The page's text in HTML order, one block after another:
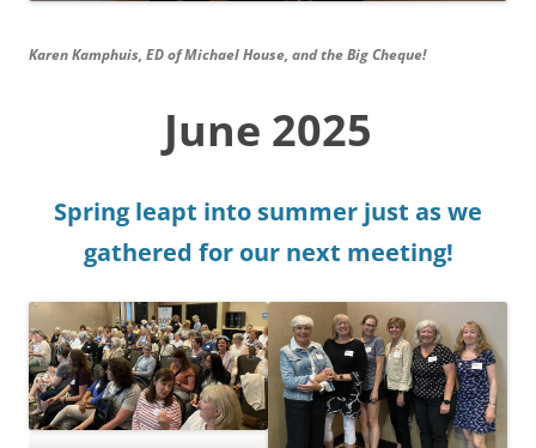
Karen Kamphuis, ED of Michael House, and the Big Cheque!
June 2025
Spring leapt into summer just as we
gathered for our next meeting!